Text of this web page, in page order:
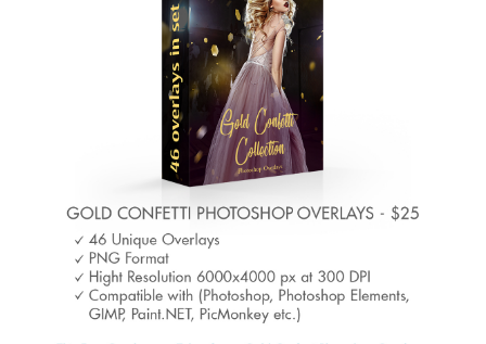
Free download